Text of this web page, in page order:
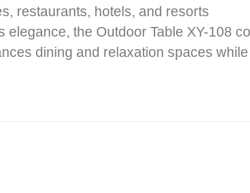
restaurants, hotels, and resorts
elegance, the Outdoor Table XY-108
dining and relaxation spaces